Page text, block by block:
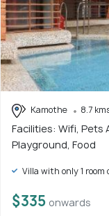
Kamothe 8.7
Facilities: Wifi, Pets
Playground, Food
Villa with only 1 room
$335 onwards